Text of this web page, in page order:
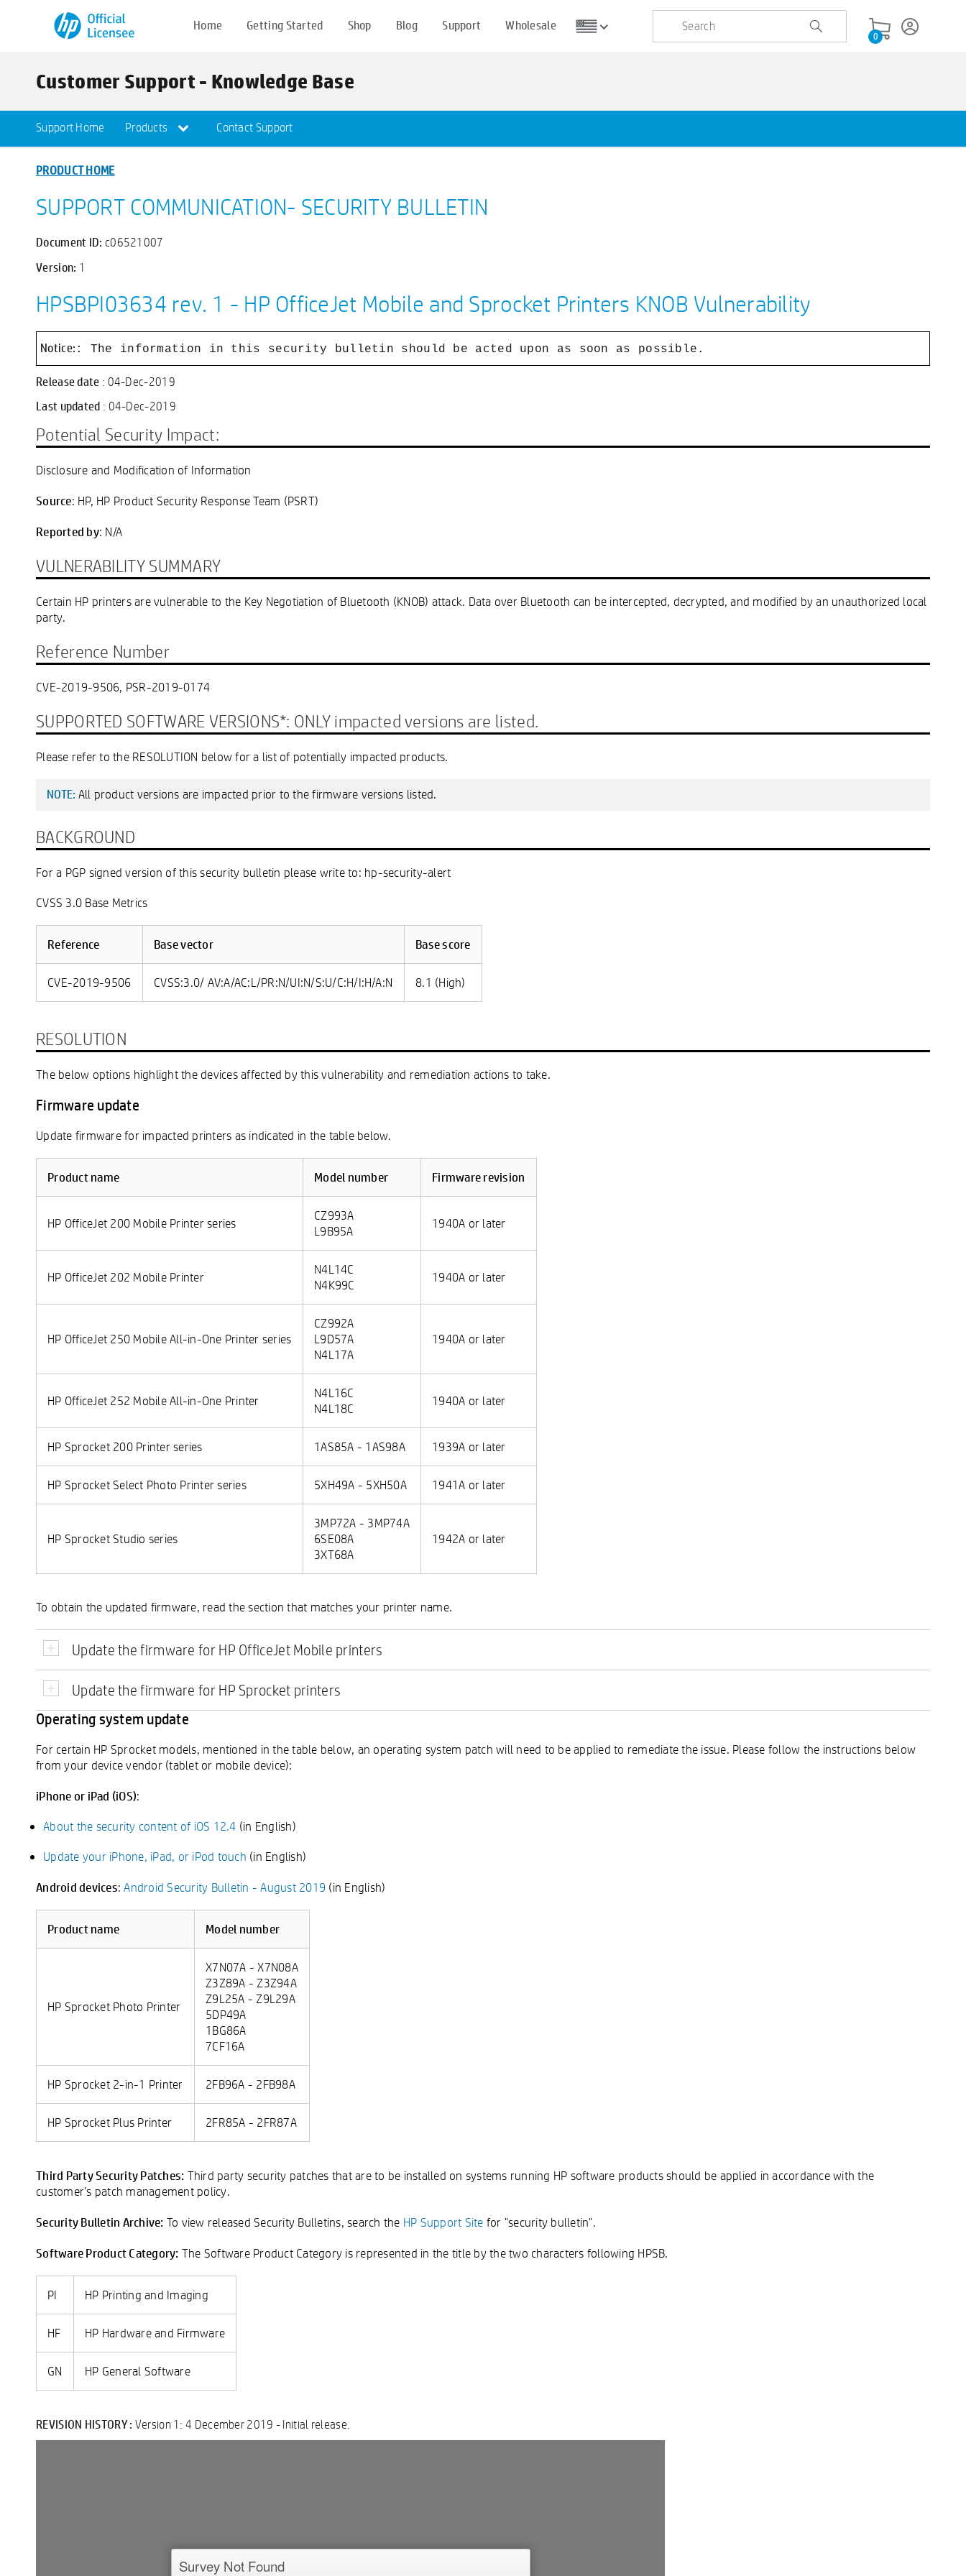
Home Getting Started Shop Blog Support Wholesale
0
Customer Support - Knowledge Base
Support Home Products Contact Support
PRODUCT HOME
SUPPORT COMMUNICATION- SECURITY BULLETIN
Document ID: c06521007
Version: 1
HPSBPI03634 rev. 1 - HP OfficeJet Mobile and Sprocket Printers KNOB Vulnerability
Notice: : The information in this security bulletin should be acted upon as soon as possible.
Release date : 04-Dec-2019
Last updated : 04-Dec-2019
Potential Security Impact:
Disclosure and Modification of Information
Source: HP, HP Product Security Response Team (PSRT)
Reported by: N/A
VULNERABILITY SUMMARY
Certain HP printers are vulnerable to the Key Negotiation of Bluetooth (KNOB) attack. Data over Bluetooth can be intercepted, decrypted, and modified by an unauthorized local
party.
Reference Number
CVE-2019-9506, PSR-2019-0174
SUPPORTED SOFTWARE VERSIONS*: ONLY impacted versions are listed.
Please refer to the RESOLUTION below for a list of potentially impacted products.
NOTE: All product versions are impacted prior to the firmware versions listed.
BACKGROUND
For a PGP signed version of this security bulletin please write to: hp-security-alert
CVSS 3.0 Base Metrics
Reference Base vector Base score
CVE-2019-9506 CVSS:3.0/ AV:A/AC:L/PR:N/UI:N/S:U/C:H/I:H/A:N 8.1 (High)
RESOLUTION
The below options highlight the devices affected by this vulnerability and remediation actions to take.
Firmware update
Update firmware for impacted printers as indicated in the table below.
Product name Model number Firmware revision
HP OfficeJet 200 Mobile Printer series
CZ993A
L9B95A
1940A or later
HP OfficeJet 202 Mobile Printer
N4L14C
N4K99C
1940A or later
HP OfficeJet 250 Mobile All-in-One Printer series
CZ992A
L9D57A
N4L17A
1940A or later
HP OfficeJet 252 Mobile All-in-One Printer
N4L16C
N4L18C
1940A or later
HP Sprocket 200 Printer series 1AS85A - 1AS98A 1939A or later
HP Sprocket Select Photo Printer series 5XH49A - 5XH50A 1941A or later
HP Sprocket Studio series
3MP72A - 3MP74A
6SE08A
3XT68A
1942A or later
To obtain the updated firmware, read the section that matches your printer name.
Update the firmware for HP OfficeJet Mobile printers
Update the firmware for HP Sprocket printers
Operating system update
For certain HP Sprocket models, mentioned in the table below, an operating system patch will need to be applied to remediate the issue. Please follow the instructions below
from your device vendor (tablet or mobile device):
iPhone or iPad (iOS):
About the security content of iOS 12.4 (in English)
Update your iPhone, iPad, or iPod touch (in English)
Android devices:Android Security Bulletin - August 2019 (in English)
Product name Model number
HP Sprocket Photo Printer
X7N07A - X7N08A
Z3Z89A - Z3Z94A
Z9L25A - Z9L29A
5DP49A
1BG86A
7CF16A
HP Sprocket 2-in-1 Printer 2FB96A - 2FB98A
HP Sprocket Plus Printer 2FR85A - 2FR87A
Third Party Security Patches: Third party security patches that are to be installed on systems running HP software products should be applied in accordance with the
customer's patch management policy.
Security Bulletin Archive: To view released Security Bulletins, search the HP Support Site for "security bulletin".
Software Product Category: The Software Product Category is represented in the title by the two characters following HPSB.
PI HP Printing and Imaging
HF HP Hardware and Firmware
GN HP General Software
REVISION HISTORY : Version 1: 4 December 2019 - Initial release.